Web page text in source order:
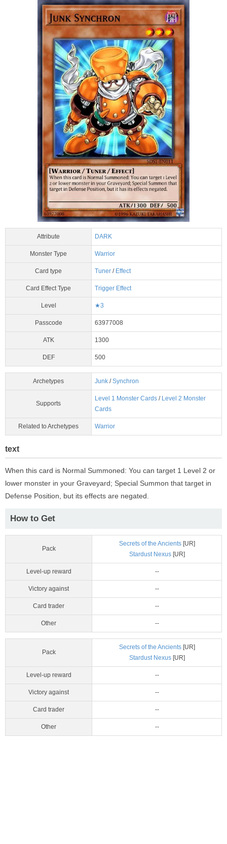
Attribute DARK
Monster Type Warrior
Card type Tuner / Effect
Card Effect Type Trigger Effect
Level ★3
Passcode 63977008
ATK 1300
DEF 500
Archetypes Junk /Synchron
Supports
Level 1 Monster Cards / Level 2 Monster
Cards
Related to Archetypes Warrior
text
When this card is Normal Summoned: You can target 1 Level 2 or
lower monster in your Graveyard; Special Summon that target in
Defense Position, but its effects are negated.
How to Get
Pack
Secrets of the Ancients[UR]
Stardust Nexus[UR]
Level-up reward --
Victory against --
Card trader --
Other --
Pack
Secrets of the Ancients[UR]
Stardust Nexus[UR]
Level-up reward --
Victory against --
Card trader --
Other --